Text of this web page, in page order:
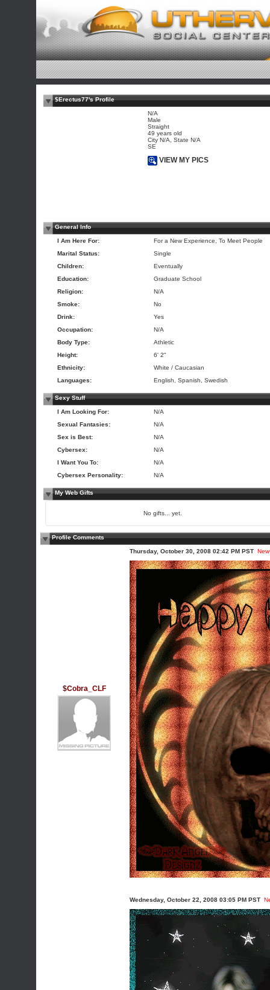
$Erectus77's Profile
N/A
Male
Straight
49 years old
City N/A, State N/A
SE
VIEW MY PICS
General Info
I Am Here For:
For a New Experience, To Meet People
Marital Status:
Single
Children:
Eventually
Education:
Graduate School
Religion:
N/A
Smoke:
No
Drink:
Yes
Occupation:
N/A
Body Type:
Athletic
Height:
6' 2"
Ethnicity:
White / Caucasian
Languages:
English, Spanish, Swedish
Sexy Stuff
I Am Looking For:
N/A
Sexual Fantasies:
N/A
Sex is Best:
N/A
Cybersex:
N/A
I Want You To:
N/A
Cybersex Personality:
N/A
My Web Gifts
No gifts... yet.
Profile Comments
$Cobra_CLF
Thursday, October 30, 2008 02:42 PM PST
Wednesday, October 22, 2008 03:05 PM PST